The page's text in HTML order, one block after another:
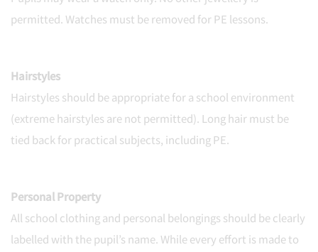
permitted. Watches must be removed for PE lessons.
Hairstyles
Hairstyles should be appropriate for a school environment
(extreme hairstyles are not permitted). Long hair must be
tied back for practical subjects, including PE.
Personal Property
All school clothing and personal belongings should be clearly
labelled with the pupil’s name. While every effort is made to